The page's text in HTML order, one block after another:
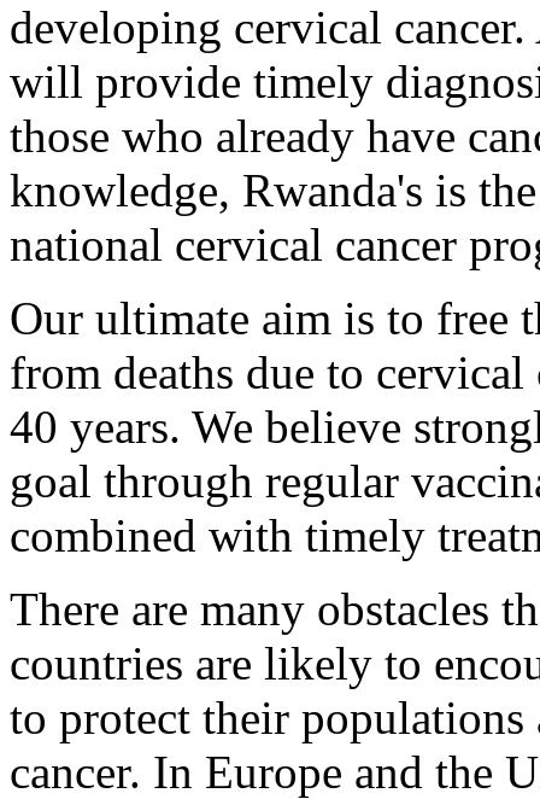
developing cervical
will provide timely
those who already have
knowledge, Rwanda's is
national cervical cancer
Our ultimate aim is to free
from deaths due to
40 years. We believe
goal through regular
combined with timely
There are many obstacles
countries are likely to
to protect their populations
cancer. In Europe and the